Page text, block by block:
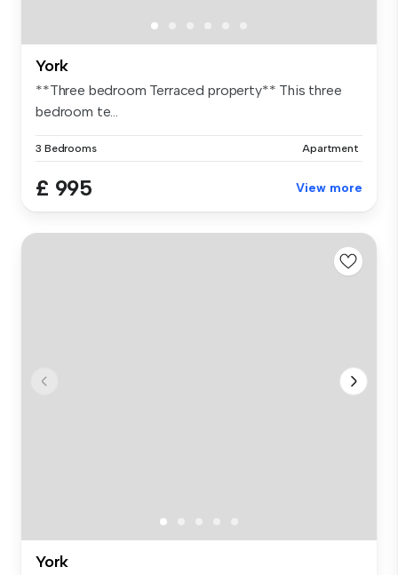
York
**Three bedroom Terraced property** This three
bedroom te...
3 Bedrooms Apartment
£ 995 View more
York